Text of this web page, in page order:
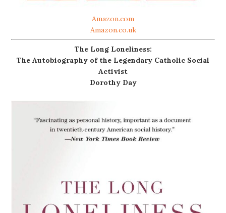
Amazon.com
Amazon.co.uk
The Long Loneliness:
The Autobiography of the Legendary Catholic Social
Activist
Dorothy Day